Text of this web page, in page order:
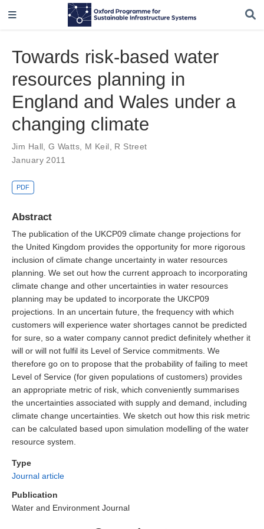
Towards risk-based water
resources planning in
England and Wales under a
changing climate
Jim Hall ,G Watts M Keil
R Street
January 2011
PDF
Abstract
The publication of the UKCP09 climate change projections for
the United Kingdom provides the opportunity for more rigorous
inclusion of climate change uncertainty in water resources
planning. We set out how the current approach to incorporating
climate change and other uncertainties in water resources
planning may be updated to incorporate the UKCP09
projections. In an uncertain future, the frequency with which
customers will experience water shortages cannot be predicted
for sure, so a water company cannot predict definitely whether it
will or will not fulfil its Level of Service commitments. We
therefore go on to propose that the probability of failing to meet
Level of Service (for given populations of customers) provides
an appropriate metric of risk, which conveniently summarises
the uncertainties associated with supply and demand, including
climate change uncertainties. We sketch out how this risk metric
can be calculated based upon simulation modelling of the water
resource system.
Type
Journal article
Publication
Water and Environment Journal